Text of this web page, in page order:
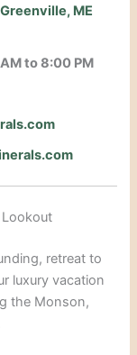
ME
to 8:00 PM
Lookout
retreat to
luxury vacation
the Monson,